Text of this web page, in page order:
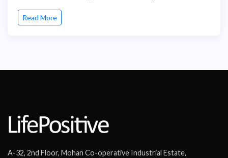
Read More
A-32, 2nd Floor, Mohan Co-operative Industrial Estate,